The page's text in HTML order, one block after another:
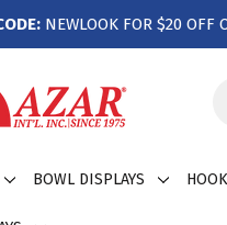
NEWLOOK FOR $20 OFF
BOWL DISPLAYS